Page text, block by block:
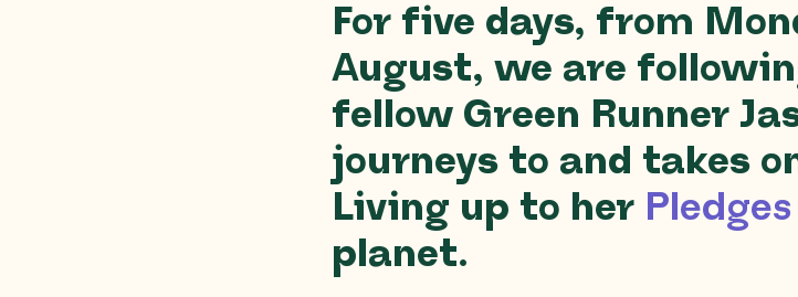
For five days, from
August, we are
fellow Green Runner
journeys to and takes
Living up to her Pledges
planet.